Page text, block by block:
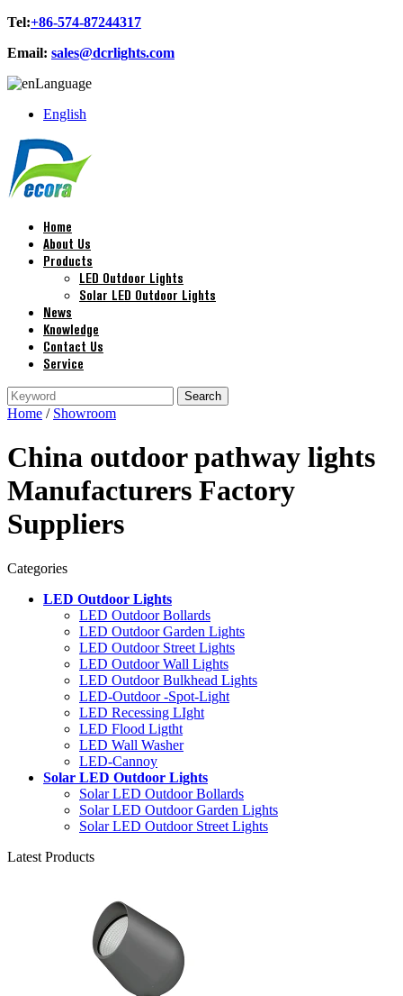
Tel:+86-574-87244317
Email: sales@dcrlights.com
Language
English
Home
About Us
Products
LED Outdoor Lights
Solar LED Outdoor Lights
News
Knowledge
Contact Us
Service
Home / Showroom
China outdoor pathway lights
Manufacturers Factory
Suppliers
Categories
LED Outdoor Lights
LED Outdoor Bollards
LED Outdoor Garden Lights
LED Outdoor Street Lights
LED Outdoor Wall Lights
LED Outdoor Bulkhead Lights
LED-Outdoor -Spot-Light
LED Recessing LIght
LED Flood Ligtht
LED Wall Washer
LED-Cannoy
Solar LED Outdoor Lights
Solar LED Outdoor Bollards
Solar LED Outdoor Garden Lights
Solar LED Outdoor Street Lights
Latest Products